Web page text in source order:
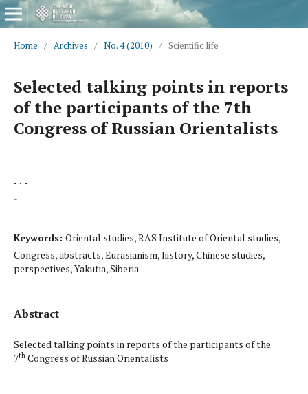
Home / Archives / No. 4 (2010) / Scientific life
Selected talking points in reports
of the participants of the 7th
Congress of Russian Orientalists
. . .
-
Keywords: Oriental studies, RAS Institute of Oriental studies,
Congress, abstracts, Eurasianism, history, Chinese studies,
perspectives, Yakutia, Siberia
Abstract
Selected talking points in reports of the participants of the
7thCongress of Russian Orientalists